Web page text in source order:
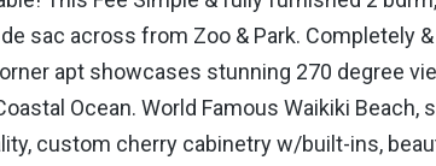
sac across from Zoo & Park. Completely
apt showcases stunning 270 degree
Ocean. World Famous Waikiki Beach,
custom cherry cabinetry w/built-ins,